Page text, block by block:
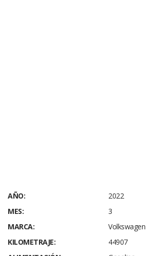
AÑO:
2022
MES:
3
MARCA:
Volkswagen
KILOMETRAJE:
44907